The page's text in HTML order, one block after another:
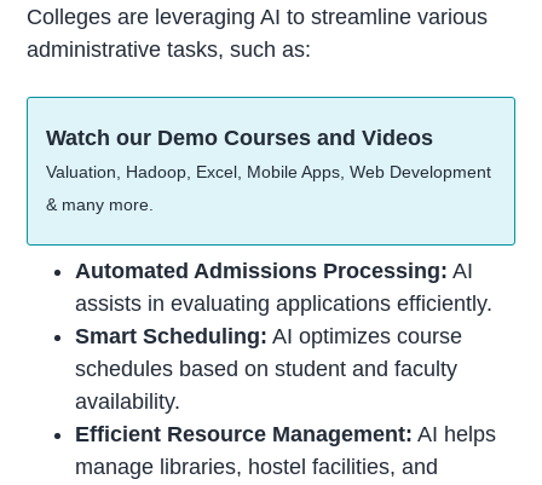
Colleges are leveraging AI to streamline various
administrative tasks, such as:
Watch our Demo Courses and Videos
Valuation, Hadoop, Excel, Mobile Apps, Web Development
& many more.
Automated Admissions Processing: AI
assists in evaluating applications efficiently.
Smart Scheduling: AI optimizes course
schedules based on student and faculty
availability.
Efficient Resource Management: AI helps
manage libraries, hostel facilities, and